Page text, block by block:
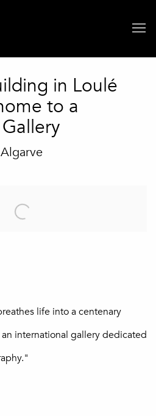
in Loulé
to a
life into a centenary
international gallery dedicated